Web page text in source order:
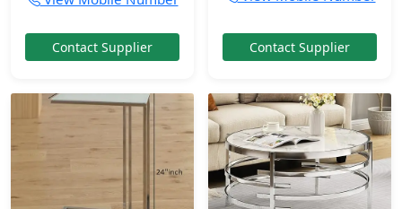
Contact Supplier Contact Supplier